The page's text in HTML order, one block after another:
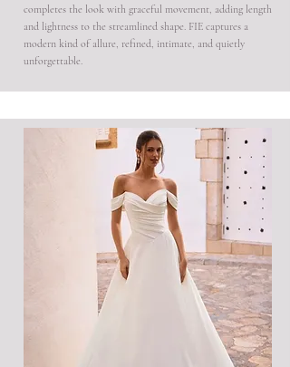
completes the look with graceful movement, adding length
and lightness to the streamlined shape. FIE captures a
modern kind of allure, refined, intimate, and quietly
unforgettable.